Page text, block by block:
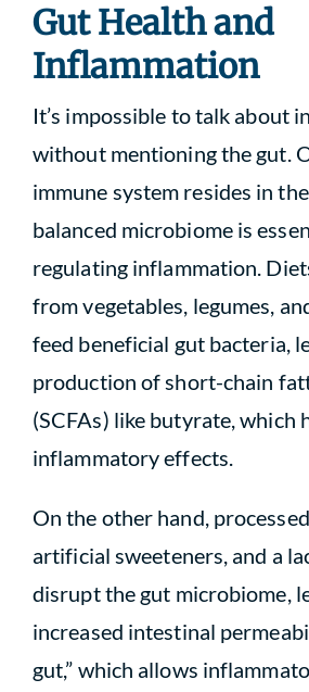
Gut Health and
Inflammation
It’s impossible to talk about
without mentioning the gut.
immune system resides in
balanced microbiome is
regulating inflammation.
from vegetables, legumes,
feed beneficial gut bacteria,
production of short-chain
(SCFAs) like butyrate, which
inflammatory effects.
On the other hand,
artificial sweeteners, and a
disrupt the gut microbiome,
increased intestinal
gut,” which allows